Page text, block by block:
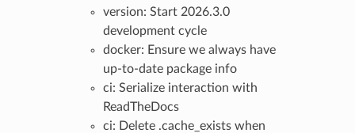
version: Start 2026.3.0
development cycle
docker: Ensure we always have
up-to-date package info
ci: Serialize interaction with
ReadTheDocs
ci: Delete .cache_exists when